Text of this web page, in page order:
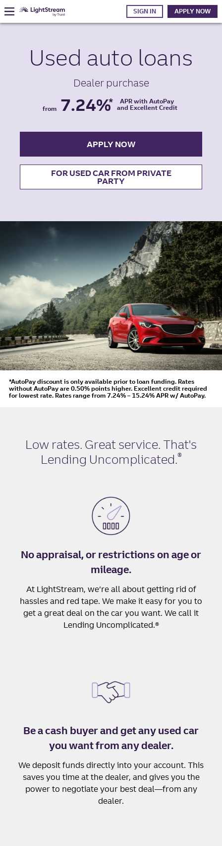
SIGN IN APPLY NOW
Used auto loans
Dealer purchase
from 7.24%*
APR with AutoPay
and Excellent Credit
APPLY NOW
FOR USED CAR FROM PRIVATE
PARTY
*AutoPay discount is only available prior to loan funding. Rates
without AutoPay are 0.50% points higher. Excellent credit required
for lowest rate. Rates range from 7.24% – 15.24% APR w/ AutoPay.
Low rates. Great service. That's
Lending Uncomplicated.®
No appraisal, or restrictions on age or
mileage.
At LightStream, we’re all about getting rid of
hassles and red tape. We make it easy for you to
get a great deal on the car you want. We call it
Lending Uncomplicated.®
Be a cash buyer and get any used car
you want from any dealer.
We deposit funds directly into your account. This
saves you time at the dealer, and gives you the
power to negotiate your best deal—from any
dealer.